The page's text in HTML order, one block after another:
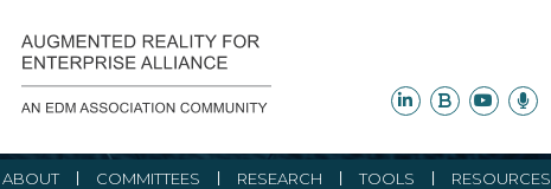
ABOUT COMMITTEES RESEARCH TOOLS RESOURCES
Reality Initiatives and